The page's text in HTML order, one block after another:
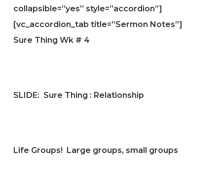
collapsible=”yes” style=”accordion”]
[vc_accordion_tab title=”Sermon Notes”]
Sure Thing Wk # 4
SLIDE: Sure Thing : Relationship
Life Groups! Large groups, small groups